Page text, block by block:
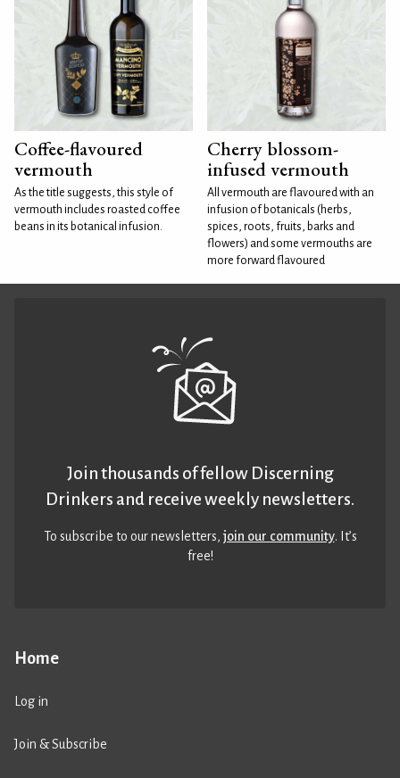
Coffee-flavoured
vermouth
As the title suggests, this style of
vermouth includes roasted coffee
beans in its botanical infusion.
Cherry blossom-
infused vermouth
All vermouth are flavoured with an
infusion of botanicals (herbs,
spices, roots, fruits, barks and
flowers) and some vermouths are
more forward flavoured
Home
Log in
Join & Subscribe
Join thousands of fellow Discerning
Drinkers and receive weekly newsletters.
To subscribe to our newsletters,join our community. It’s
free!